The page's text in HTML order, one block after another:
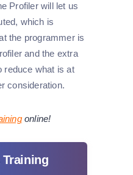
Profiler will let us
which is
the programmer is
and the extra
reduce what is at
consideration.
online!
Training